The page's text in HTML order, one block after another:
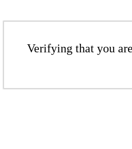
Verifying that you